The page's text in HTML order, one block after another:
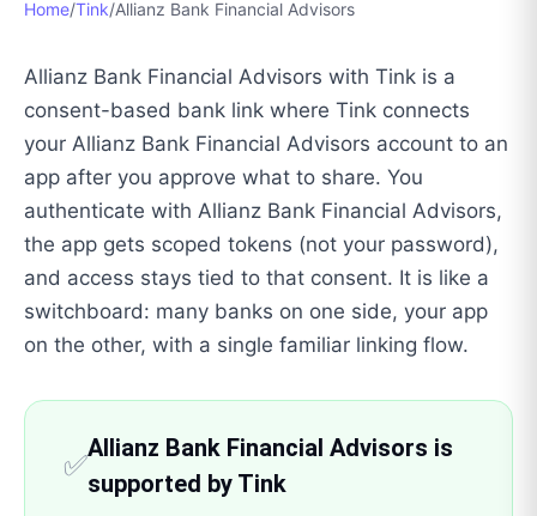
Home/Tink/Allianz Bank Financial Advisors
Allianz Bank Financial Advisors with Tink is a
consent-based bank link where Tink connects
your Allianz Bank Financial Advisors account to an
app after you approve what to share. You
authenticate with Allianz Bank Financial Advisors,
the app gets scoped tokens (not your password),
and access stays tied to that consent. It is like a
switchboard: many banks on one side, your app
on the other, with a single familiar linking flow.
✅Allianz Bank Financial Advisors is
supported by Tink